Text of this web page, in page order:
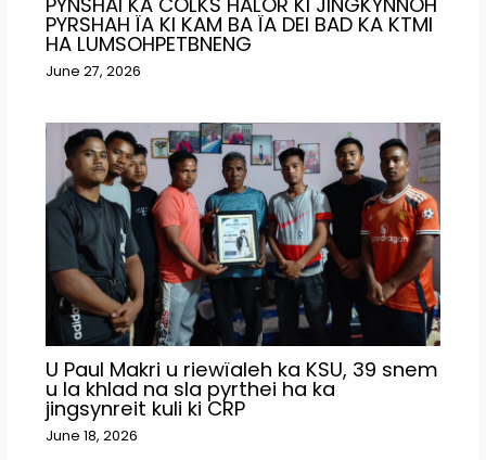
PYRSHAH ÏA KI KAM BA ÏA DEI BAD KA KTMI
HA LUMSOHPETBNENG
June 27, 2026
U Paul Makri u riewïaleh ka KSU, 39 snem
u la khlad na sla pyrthei ha ka
jingsynreit kuli ki CRP
June 18, 2026